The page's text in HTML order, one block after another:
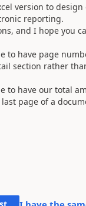
version to
reporting.
and I hope you
to have page
section rather
to have our total
page of a